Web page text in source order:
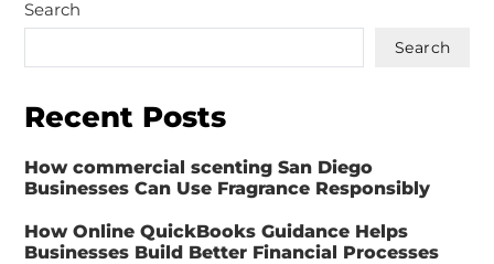
Search
Search
Recent Posts
How commercial scenting San Diego
Businesses Can Use Fragrance Responsibly
How Online QuickBooks Guidance Helps
Businesses Build Better Financial Processes